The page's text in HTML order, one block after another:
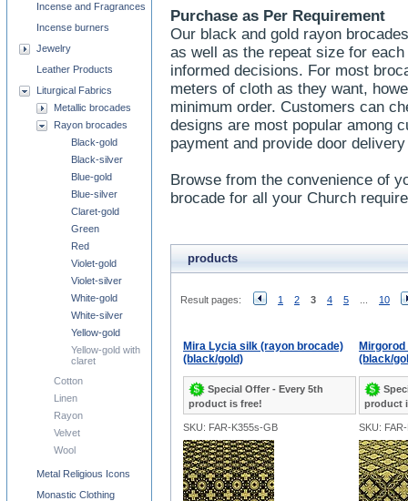
Purchase as Per Requirement
Our black and gold rayon
as well as the repeat size for
informed decisions. For most
meters of cloth as they want,
minimum order. Customers can
designs are most popular among
payment and provide door
Browse from the convenience of
brocade for all your Church
products
Result pages: 1 2 3 4 5 10
Mira Lycia silk (rayon brocade)
(black/gold)
Special Offer - Every 5th
product is free!
(black/
product
SKU: FAR-K355s-GB SKU:
Incense and Fragrances
Incense burners
Jewelry
Leather Products
Liturgical Fabrics
Metallic brocades
Rayon brocades
Black-gold
Black-silver
Blue-gold
Blue-silver
Claret-gold
Green
Red
Violet-gold
Violet-silver
White-gold
White-silver
Yellow-gold
Yellow-gold with
claret
Cotton
Linen
Rayon
Velvet
Wool
Metal Religious Icons
Monastic Clothing